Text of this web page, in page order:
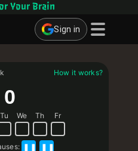
Your Brain
Sign in
Exercises
How it works?
0
Tu We Th Fr
: ❚❚ ❚❚